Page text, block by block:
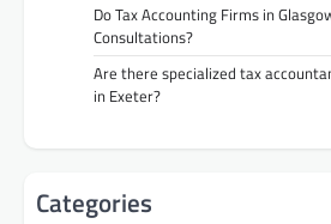
Do Tax Accounting Firms in
Consultations?
Are there specialized tax
in Exeter?
Categories